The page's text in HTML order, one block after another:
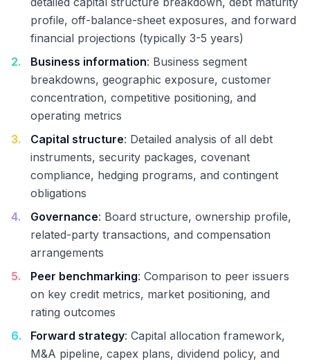
profile, off-balance-sheet exposures, and forward
financial projections (typically 3-5 years)
2. Business information: Business segment
breakdowns, geographic exposure, customer
concentration, competitive positioning, and
operating metrics
3. Capital structure: Detailed analysis of all debt
instruments, security packages, covenant
compliance, hedging programs, and contingent
obligations
4. Governance: Board structure, ownership profile,
related-party transactions, and compensation
arrangements
5. Peer benchmarking: Comparison to peer issuers
on key credit metrics, market positioning, and
rating outcomes
6. Forward strategy: Capital allocation framework,
M&A pipeline, capex plans, dividend policy, and